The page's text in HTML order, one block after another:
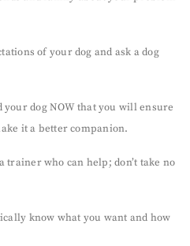
of your dog and ask a dog
dog NOW that you will ensure
it a better companion.
who can help; don’t take no
know what you want and how